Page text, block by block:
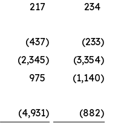
217
234
(437) (233)
(2,345) (3,354)
975 (1,140)
(4,931) (882)